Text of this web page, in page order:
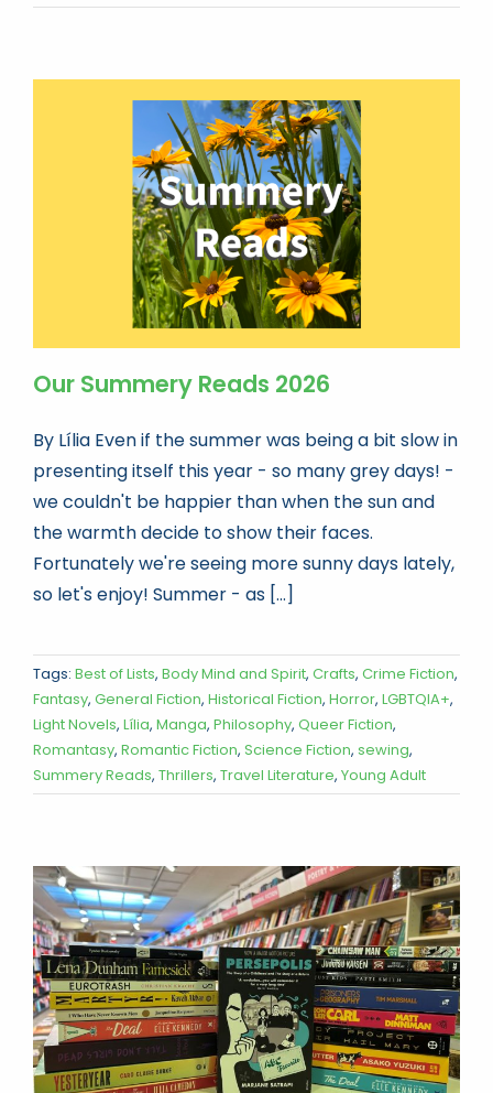
Our Summery Reads 2026
By Lília Even if the summer was being a bit slow in
presenting itself this year - so many grey days! -
we couldn't be happier than when the sun and
the warmth decide to show their faces.
Fortunately we're seeing more sunny days lately,
so let's enjoy! Summer - as [...]
Tags: Best of Lists, Body Mind and Spirit, Crafts, Crime Fiction,
Fantasy, General Fiction, Historical Fiction, Horror, LGBTQIA+,
Light Novels, Lília, Manga, Philosophy, Queer Fiction,
Romantasy, Romantic Fiction, Science Fiction, sewing,
Summery Reads, Thrillers, Travel Literature, Young Adult